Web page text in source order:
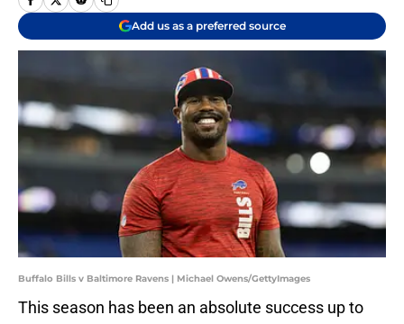
Add us as a preferred source
Buffalo Bills v Baltimore Ravens | Michael Owens/GettyImages
This season has been an absolute success up to